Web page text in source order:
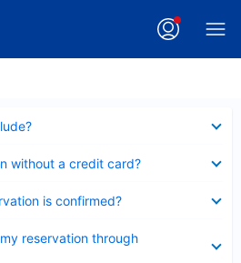
without a credit card?
is confirmed?
reservation through